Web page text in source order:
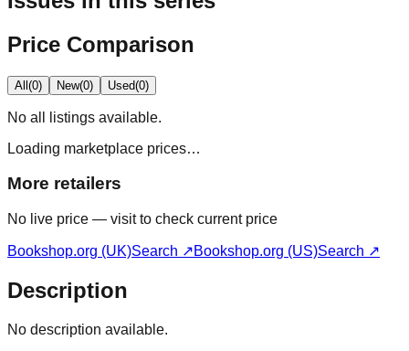
Price Comparison
All(0) New(0) Used(0)
No all
listings available.
Loading marketplace prices…
More retailers
No live price — visit to check current price
Bookshop.org (UK)Search ↗Bookshop.org (US)Search ↗
Description
No description available.